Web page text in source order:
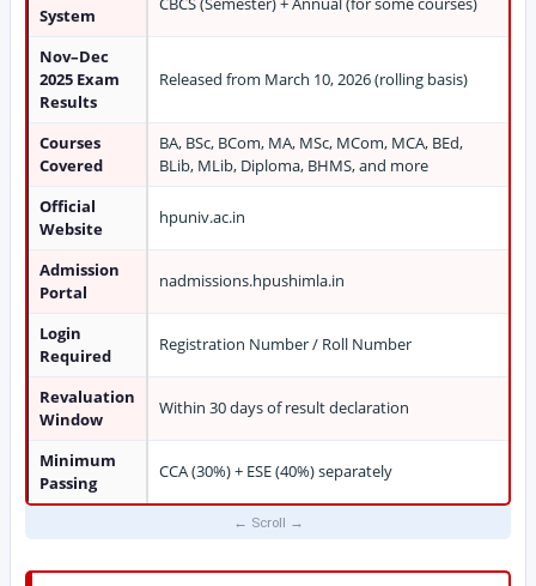
System
Nov–Dec
2025 Exam
Results
Released from March 10, 2026 (rolling basis)
Courses
Covered
BA, BSc, BCom, MA, MSc, MCom, MCA, BEd,
BLib, MLib, Diploma, BHMS, and more
Official
Website
hpuniv.ac.in
Admission
Portal
nadmissions.hpushimla.in
Login
Required
Registration Number / Roll Number
Revaluation
Window
Within 30 days of result declaration
Minimum
Passing
CCA (30%) + ESE (40%) separately